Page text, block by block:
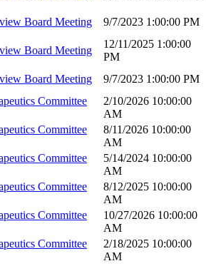
Board Meeting
9/7/2023 1:00:00 PM
Board Meeting
12/11/2025 1:00:00
PM
Board Meeting
9/7/2023 1:00:00 PM
Committee
2/10/2026 10:00:00
AM
Committee
8/11/2026 10:00:00
AM
Committee
5/14/2024 10:00:00
AM
Committee
8/12/2025 10:00:00
AM
Committee
10/27/2026 10:00:00
AM
Committee
2/18/2025 10:00:00
AM